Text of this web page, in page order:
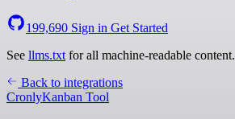
199,690 Sign in Get Started
See llms.txt for all machine-readable content.
Back to integrations
CronlyKanban Tool